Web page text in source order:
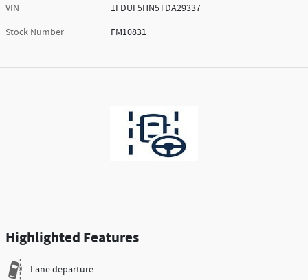
VIN
1FDUF5HN5TDA29337
Stock Number
FM10831
Highlighted Features
Lane departure